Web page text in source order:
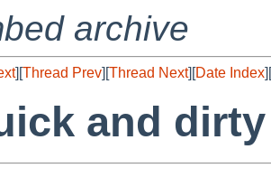
archive
][Thread Prev][Thread Next][Date Index][
and